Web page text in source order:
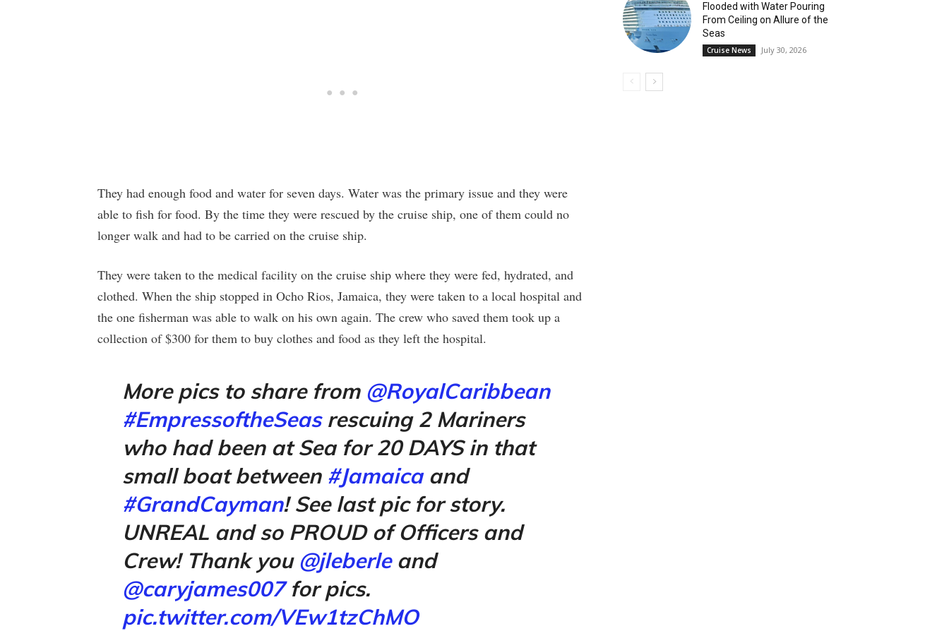
They had enough food and water for seven days. Water was the primary issue and they were
able to fish for food. By the time they were rescued by the cruise ship, one of them could no
longer walk and had to be carried on the cruise ship.
They were taken to the medical facility on the cruise ship where they were fed, hydrated, and
clothed. When the ship stopped in Ocho Rios, Jamaica, they were taken to a local hospital and
the one fisherman was able to walk on his own again. The crew who saved them took up a
collection of $300 for them to buy clothes and food as they left the hospital.
More pics to share from @RoyalCaribbean
#EmpressoftheSeasrescuing 2 Mariners
who had been at Sea for 20 DAYS in that
small boat between #Jamaicaand
#GrandCayman! See last pic for story.
UNREAL and so PROUD of Officers and
Crew! Thank you @jleberleand
@caryjames007for pics.
pic.twitter.com/VEw1tzChMO
Flooded with Water Pouring
From Ceiling on Allure of the
Seas
Cruise News July 30, 2026